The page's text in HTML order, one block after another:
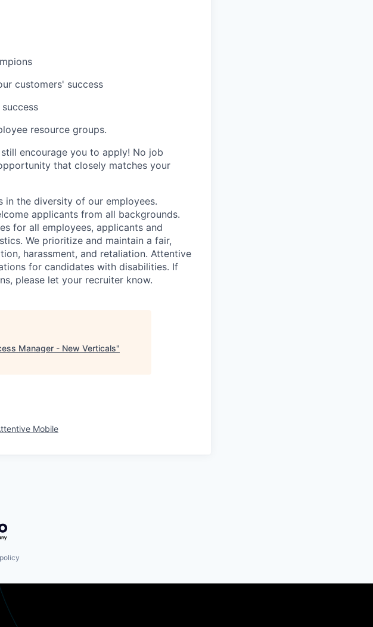
customers' success
resource groups.
encourage you to apply! No job
that closely matches your
in the diversity of our employees.
applicants from all backgrounds.
for all employees, applicants and
We prioritize and maintain a fair,
harassment, and retaliation. Attentive
for candidates with disabilities. If
please let your recruiter know.
Manager - New Verticals"
Mobile